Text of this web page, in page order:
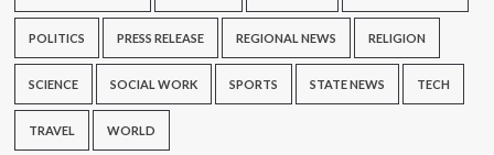
POLITICS PRESS RELEASE REGIONAL NEWS RELIGION
SCIENCE SOCIAL WORK SPORTS STATE NEWS TECH
TRAVEL WORLD